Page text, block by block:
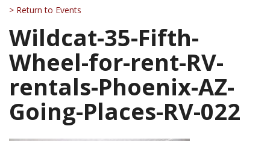
> Return to Events
Wildcat-35-Fifth-
Wheel-for-rent-RV-
rentals-Phoenix-AZ-
Going-Places-RV-022